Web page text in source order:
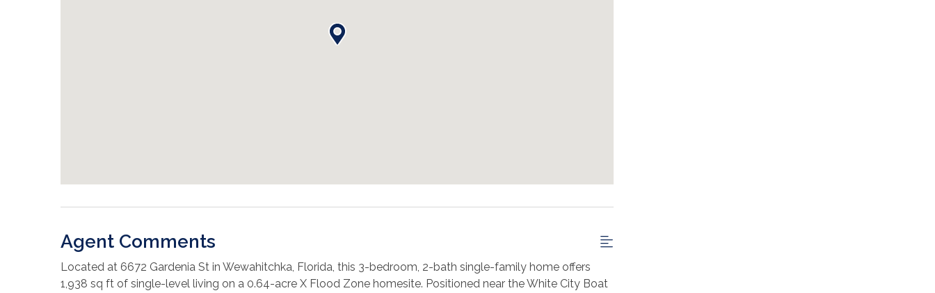
Agent Comments
Located at 6672 Gardenia St in Wewahitchka, Florida, this 3-bedroom, 2-bath single-family home offers
1,938 sq ft of single-level living on a 0.64-acre X Flood Zone homesite. Positioned near the White City Boat